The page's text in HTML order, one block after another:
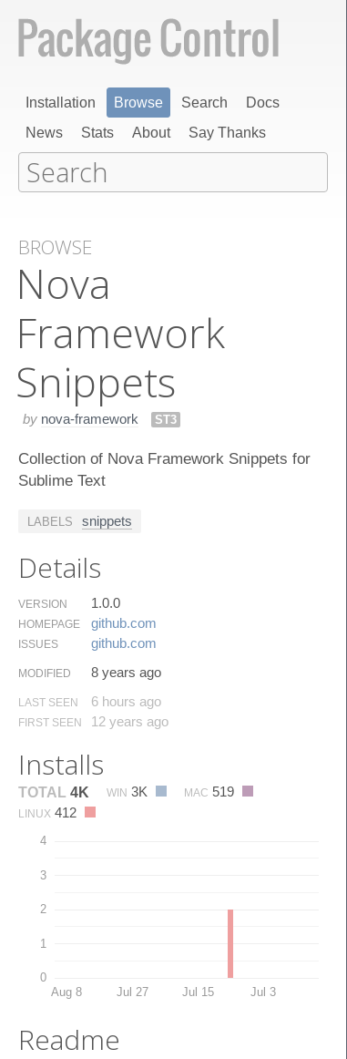
Installation Browse Search
Docs
News
Stats About Say Thanks
BROWSE
Nova
Framework
Snippets
by nova-framework ST3
Collection of Nova Framework Snippets for
Sublime Text
LABELS snippets
Details
VERSION 1.0.0
HOMEPAGE github.​com
ISSUES github.​com
MODIFIED 8 years ago
LAST SEEN 6 hours ago
FIRST SEEN 12 years ago
Installs
TOTAL 4K WIN 3K MAC 519
LINUX 412
0
1
2
3
4
Aug 8 Jul 27 Jul 15 Jul 3
Readme